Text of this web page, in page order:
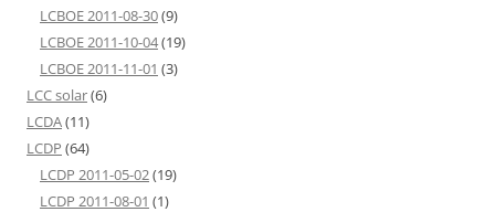
LCBOE 2011-08-30(9)
LCBOE 2011-10-04(19)
LCBOE 2011-11-01 (3)
LCC solar(6)
LCDA(11)
LCDP (64)
LCDP 2011-05-02(19)
LCDP 2011-08-01 (1)